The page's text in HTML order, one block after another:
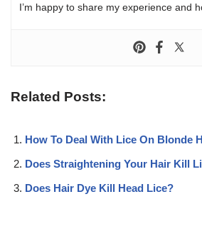
I’m happy to share my experience and
Related Posts:
How To Deal With Lice On Blonde
Does Straightening Your Hair Kill
Does Hair Dye Kill Head Lice?